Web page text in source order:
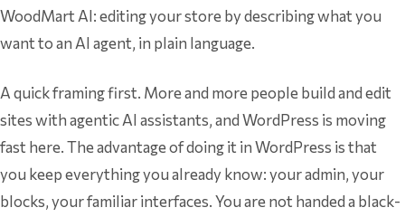
WoodMart AI: editing your store by describing what you
want to an AI agent, in plain language.
A quick framing first. More and more people build and edit
sites with agentic AI assistants, and WordPress is moving
fast here. The advantage of doing it in WordPress is that
you keep everything you already know: your admin, your
blocks, your familiar interfaces. You are not handed a black-